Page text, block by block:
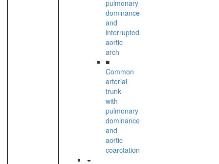
pulmonary
dominance
and
interrupted
aortic
arch
■
Common
arterial
trunk
with
pulmonary
dominance
and
aortic
coarctation